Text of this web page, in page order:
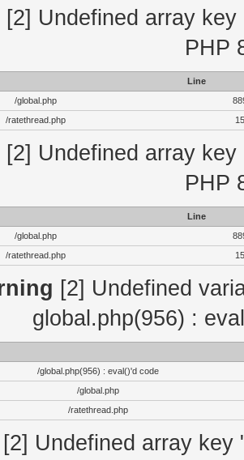
[2] Undefined array
PHP
Line
/global.php
/ratethread.php
15
[2] Undefined array
PHP
Line
/global.php
/ratethread.php
15
[2] Undefined
global.php(956) :
/global.php(956) : eval()'d code
/global.php
/ratethread.php
[2] Undefined array